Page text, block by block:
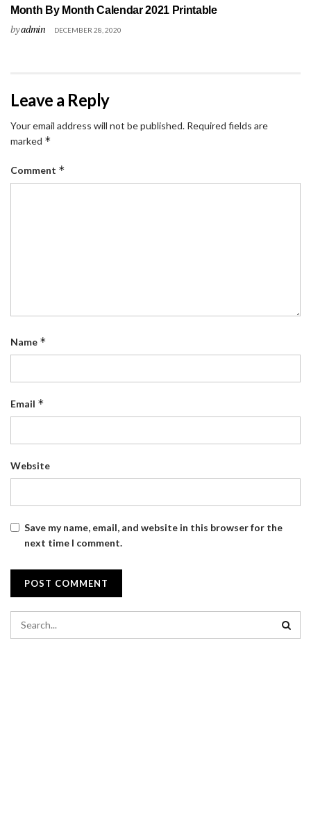
Month By Month Calendar 2021 Printable
byadmin DECEMBER 28, 2020
Leave a Reply
Your email address will not be published. Required fields are
marked *
Comment *
Name *
Email *
Website
Save my name, email, and website in this browser for the
next time I comment.